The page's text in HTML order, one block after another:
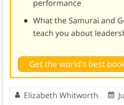
performance
What the Samurai and
teach you about
Get the world's best
Elizabeth Whitworth